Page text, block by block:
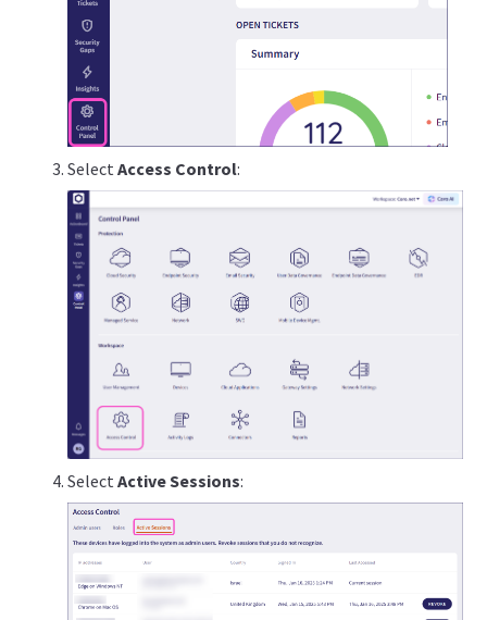
SelectAccess Control:
SelectActive Sessions: